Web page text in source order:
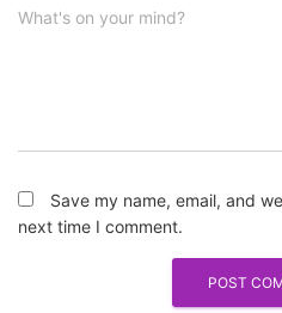
What's on your mind?
Save my name, email, and
next time I comment.